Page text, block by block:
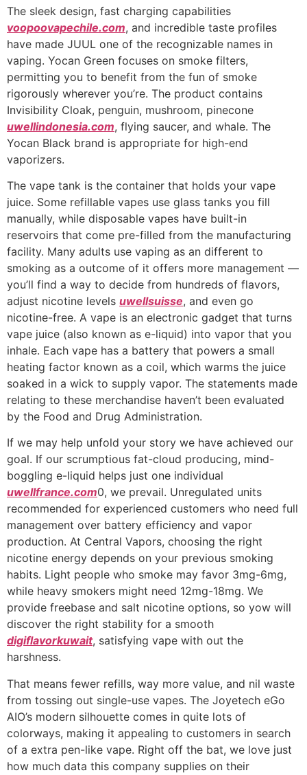
The sleek design, fast charging capabilities
voopoovapechile.com, and incredible taste profiles
have made JUUL one of the recognizable names in
vaping. Yocan Green focuses on smoke filters,
permitting you to benefit from the fun of smoke
rigorously wherever you’re. The product contains
Invisibility Cloak, penguin, mushroom, pinecone
uwellindonesia.com, flying saucer, and whale. The
Yocan Black brand is appropriate for high-end
vaporizers.
The vape tank is the container that holds your vape
juice. Some refillable vapes use glass tanks you fill
manually, while disposable vapes have built-in
reservoirs that come pre-filled from the manufacturing
facility. Many adults use vaping as an different to
smoking as a outcome of it offers more management —
you’ll find a way to decide from hundreds of flavors,
adjust nicotine levels uwellsuisse, and even go
nicotine-free. A vape is an electronic gadget that turns
vape juice (also known as e-liquid) into vapor that you
inhale. Each vape has a battery that powers a small
heating factor known as a coil, which warms the juice
soaked in a wick to supply vapor. The statements made
relating to these merchandise haven’t been evaluated
by the Food and Drug Administration.
If we may help unfold your story we have achieved our
goal. If our scrumptious fat-cloud producing, mind-
boggling e-liquid helps just one individual
uwellfrance.com0, we prevail. Unregulated units
recommended for experienced customers who need full
management over battery efficiency and vapor
production. At Central Vapors, choosing the right
nicotine energy depends on your previous smoking
habits. Light people who smoke may favor 3mg-6mg,
while heavy smokers might need 12mg-18mg. We
provide freebase and salt nicotine options, so yow will
discover the right stability for a smooth
digiflavorkuwait, satisfying vape with out the
harshness.
That means fewer refills, way more value, and nil waste
from tossing out single-use vapes. The Joyetech eGo
AIO’s modern silhouette comes in quite lots of
colorways, making it appealing to customers in search
of a extra pen-like vape. Right off the bat, we love just
how much data this company supplies on their